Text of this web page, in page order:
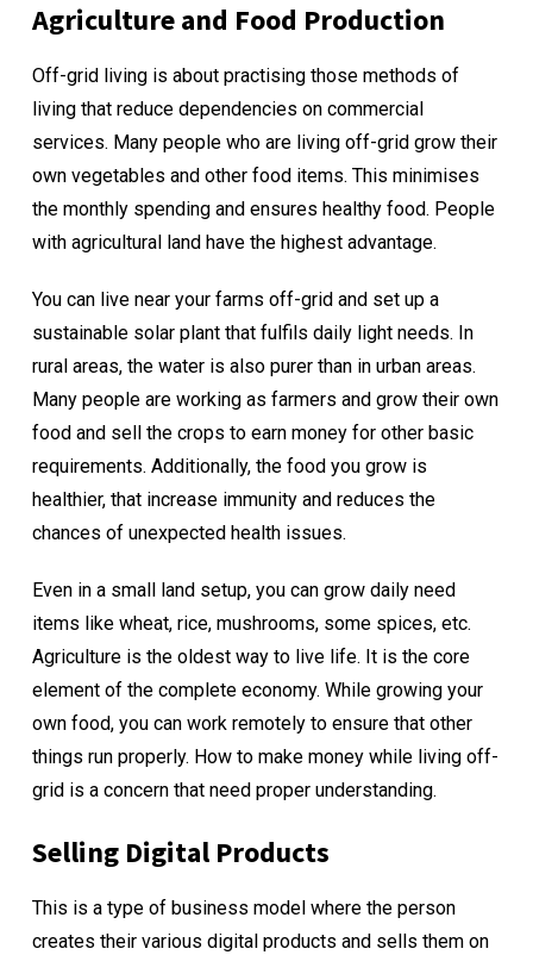
Agriculture and Food Production
Off-grid living is about practising those methods of
living that reduce dependencies on commercial
services. Many people who are living off-grid grow their
own vegetables and other food items. This minimises
the monthly spending and ensures healthy food. People
with agricultural land have the highest advantage.
You can live near your farms off-grid and set up a
sustainable solar plant that fulfils daily light needs. In
rural areas, the water is also purer than in urban areas.
Many people are working as farmers and grow their own
food and sell the crops to earn money for other basic
requirements. Additionally, the food you grow is
healthier, that increase immunity and reduces the
chances of unexpected health issues.
Even in a small land setup, you can grow daily need
items like wheat, rice, mushrooms, some spices, etc.
Agriculture is the oldest way to live life. It is the core
element of the complete economy. While growing your
own food, you can work remotely to ensure that other
things run properly. How to make money while living off-
grid is a concern that need proper understanding.
Selling Digital Products
This is a type of business model where the person
creates their various digital products and sells them on